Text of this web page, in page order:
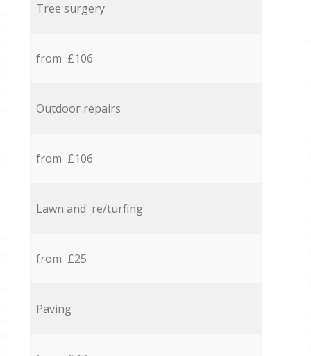
Tree surgery
from £106
Outdoor repairs
from £106
Lawn and re/turfing
from £25
Paving